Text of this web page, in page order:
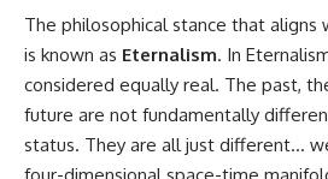
• Galaxy Motion • Large-Scale
Structure • Cosmology • Space
Documentary • Astronomy
Documentary
▬▬▬▬▬▬▬▬▬▬▬▬▬▬
itself.
To
iron
The philosophical stance that aligns
is known as Eternalism. In
considered equally real. The past,
future are not fundamentally
status. They are all just different…